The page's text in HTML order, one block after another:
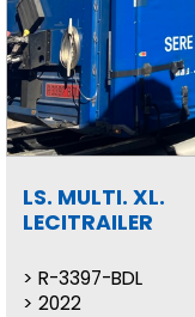
LS. MULTI. XL.
LECITRAILER
R-3397-BDL
2022